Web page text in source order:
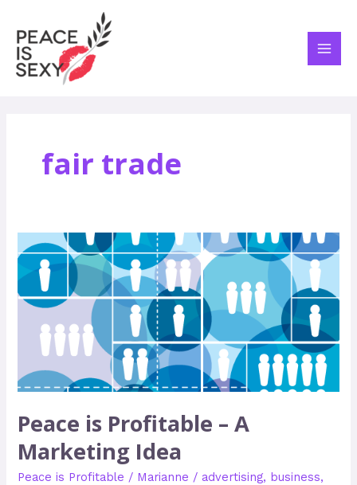
content
fair trade
Peace is Profitable – A
Marketing Idea
Peace is Profitable / Marianne / advertising, business,
Peace
Profitable
Marketing
Idea